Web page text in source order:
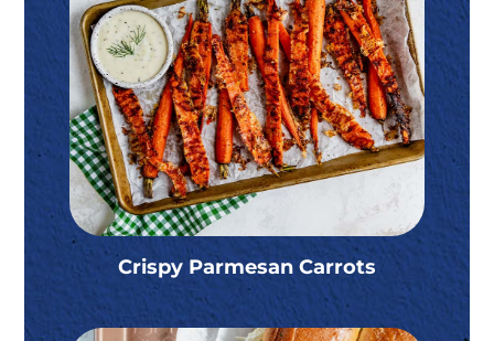
Crispy Parmesan Carrots